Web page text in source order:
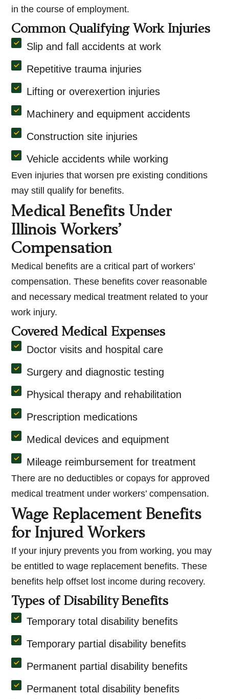
in the course of employment.
Common Qualifying Work Injuries
Slip and fall accidents at work
Repetitive trauma injuries
Lifting or overexertion injuries
Machinery and equipment accidents
Construction site injuries
Vehicle accidents while working
Even injuries that worsen pre existing conditions
may still qualify for benefits.
Medical Benefits Under
Illinois Workers’
Compensation
Medical benefits are a critical part of workers’
compensation. These benefits cover reasonable
and necessary medical treatment related to your
work injury.
Covered Medical Expenses
Doctor visits and hospital care
Surgery and diagnostic testing
Physical therapy and rehabilitation
Prescription medications
Medical devices and equipment
Mileage reimbursement for treatment
There are no deductibles or copays for approved
medical treatment under workers’ compensation.
Wage Replacement Benefits
for Injured Workers
If your injury prevents you from working, you may
be entitled to wage replacement benefits. These
benefits help offset lost income during recovery.
Types of Disability Benefits
Temporary total disability benefits
Temporary partial disability benefits
Permanent partial disability benefits
Permanent total disability benefits